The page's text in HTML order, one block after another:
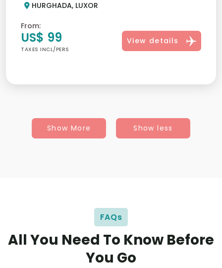
HURGHADA, LUXOR
From:
US$ 99
TAXES INCL/PERS
View details
Show More Show less
FAQs
All You Need To Know Before
You Go